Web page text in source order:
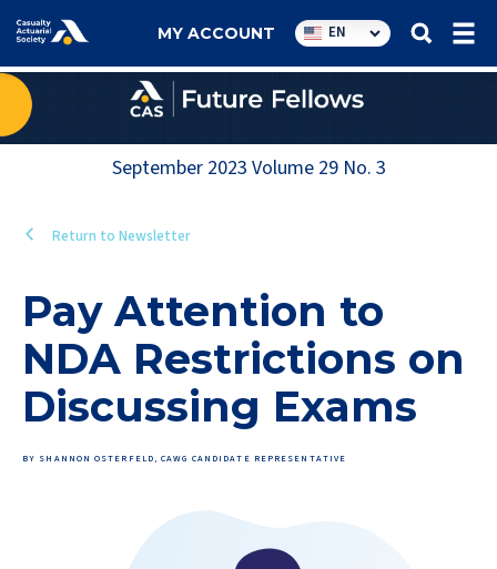
Utility
navigation
MY ACCOUNT EN
September 2023 Volume 29 No. 3
Return to Newsletter
Pay Attention to
NDA Restrictions on
Discussing Exams
BY SHANNON OSTERFELD, CAWG CANDIDATE REPRESENTATIVE